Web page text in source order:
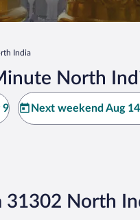
India
North
9 Next weekend Aug
31302 North